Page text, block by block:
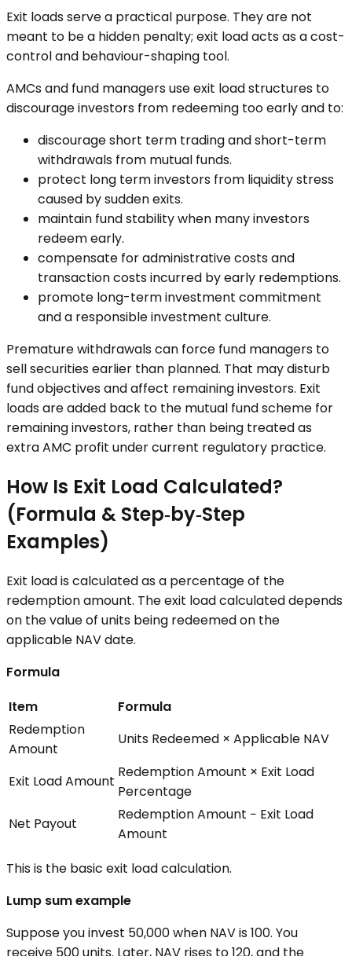
Exit loads serve a practical purpose. They are not
meant to be a hidden penalty; exit load acts as a cost-
control and behaviour-shaping tool.
AMCs and fund managers use exit load structures to
discourage investors from redeeming too early and to:
discourage short term trading and short-term
withdrawals from mutual funds.
protect long term investors from liquidity stress
caused by sudden exits.
maintain fund stability when many investors
redeem early.
compensate for administrative costs and
transaction costs incurred by early redemptions.
promote long-term investment commitment
and a responsible investment culture.
Premature withdrawals can force fund managers to
sell securities earlier than planned. That may disturb
fund objectives and affect remaining investors. Exit
loads are added back to the mutual fund scheme for
remaining investors, rather than being treated as
extra AMC profit under current regulatory practice.
How Is Exit Load Calculated?
(Formula & Step‑by‑Step
Examples)
Exit load is calculated as a percentage of the
redemption amount. The exit load calculated depends
on the value of units being redeemed on the
applicable NAV date.
Formula
Item
Formula
Redemption
Amount
Units Redeemed × Applicable NAV
Exit Load Amount
Redemption Amount × Exit Load
Percentage
Net Payout
Redemption Amount − Exit Load
Amount
This is the basic exit load calculation.
Lump sum example
Suppose you invest ₹50,000 when NAV is ₹100. You
receive 500 units. Later, NAV rises to ₹120, and the